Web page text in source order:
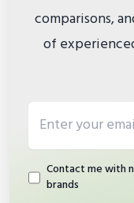
comparisons,
of
Contact me with
brands